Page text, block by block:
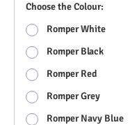
Choose the Colour:
Romper White
Romper Black
Romper Red
Romper Grey
Romper Navy Blue